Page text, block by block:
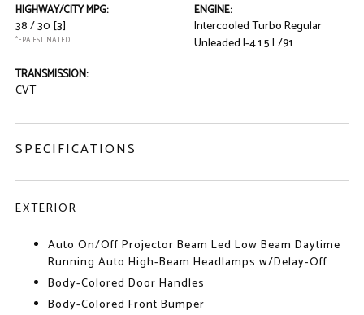
HIGHWAY/CITY MPG:
38 / 30 [3]
*EPA ESTIMATED
ENGINE:
Intercooled Turbo Regular
Unleaded I-4 1.5 L/91
TRANSMISSION:
CVT
SPECIFICATIONS
EXTERIOR
Auto On/Off Projector Beam Led Low Beam Daytime
Running Auto High-Beam Headlamps w/Delay-Off
Body-Colored Door Handles
Body-Colored Front Bumper